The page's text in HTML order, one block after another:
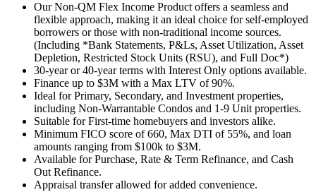
Our Non-QM Flex Income Product offers a seamless and
flexible approach, making it an ideal choice for self-employed
borrowers or those with non-traditional income sources.
(Including *Bank Statements, P&Ls, Asset Utilization, Asset
Depletion, Restricted Stock Units (RSU), and Full Doc*)
30-year or 40-year terms with Interest Only options available.
Finance up to $3M with a Max LTV of 90%.
Ideal for Primary, Secondary, and Investment properties,
including Non-Warrantable Condos and 1-9 Unit properties.
Suitable for First-time homebuyers and investors alike.
Minimum FICO score of 660, Max DTI of 55%, and loan
amounts ranging from $100k to $3M.
Available for Purchase, Rate & Term Refinance, and Cash
Out Refinance.
Appraisal transfer allowed for added convenience.